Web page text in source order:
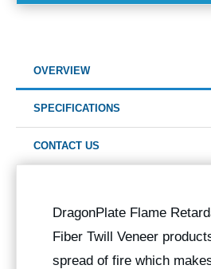
OVERVIEW
SPECIFICATIONS
CONTACT US
DragonPlate Flame
Fiber Twill Veneer
spread of fire which